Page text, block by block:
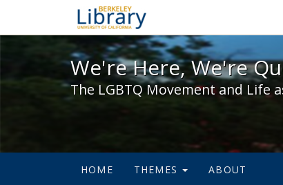
We're Here,
We're Here, We're
The LGBTQ Movement and Life
HOME THEMES ABOUT